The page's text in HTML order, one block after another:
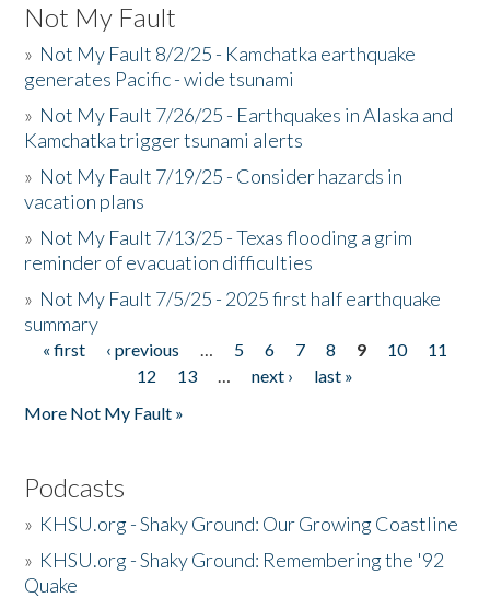
Not My Fault
» Not My Fault 8/2/25 - Kamchatka earthquake
generates Pacific - wide tsunami
» Not My Fault 7/26/25 - Earthquakes in Alaska and
Kamchatka trigger tsunami alerts
» Not My Fault 7/19/25 - Consider hazards in
vacation plans
» Not My Fault 7/13/25 - Texas flooding a grim
reminder of evacuation difficulties
» Not My Fault 7/5/25 - 2025 first half earthquake
summary
Pages
« first ‹ previous … 5 6 7 8 9 10
11
12
13 … next ›
last »
More Not My Fault »
Podcasts
» KHSU.org - Shaky Ground: Our Growing Coastline
» KHSU.org - Shaky Ground: Remembering the '92
Quake